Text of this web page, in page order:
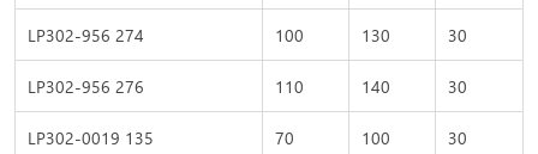
LP302-956 274
100 130
30
LP302-956 276
110 140
30
LP302-0019 135
70 100
30